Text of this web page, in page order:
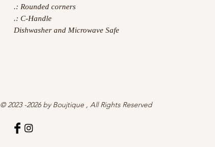
.: Rounded corners
.: C-Handle
Dishwasher and Microwave Safe
© 2023 -2026 by Boujtique , All Rights Reserved